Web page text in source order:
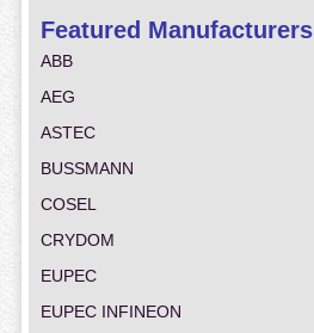
Featured Manufacturers
ABB
AEG
ASTEC
BUSSMANN
COSEL
CRYDOM
EUPEC
EUPEC INFINEON